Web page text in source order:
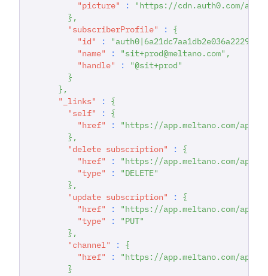
"picture"
:
"https://cdn.auth0.com/
} ,
"subscriberProfile"
:
{
"id"
: "auth0|6a21dc7aa1db2e036a222942"
"name"
: "sit+prod@meltano.com" ,
"handle"
:
"@sit+prod"
}
} ,
"_links"
:
{
"self"
:
{
"href"
:
"https://app.meltano.com/api/
} ,
"delete subscription"
:
{
"href"
:
"https://app.meltano.com/api/
"type"
:
"DELETE"
} ,
"update subscription"
:
{
"href"
:
"https://app.meltano.com/api/
"type"
:
"PUT"
} ,
"channel"
:
{
"href"
:
"https://app.meltano.com/api/
}